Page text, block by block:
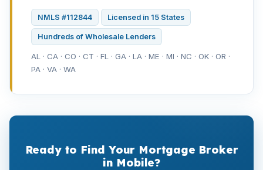
NMLS #112844 Licensed in 15 States
Hundreds of Wholesale Lenders
AL · CA · CO · CT · FL · GA · LA · ME · MI · NC · OK · OR ·
PA · VA · WA
Ready to Find Your Mortgage Broker
in Mobile?